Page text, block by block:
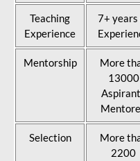
Teaching
Experience
7+ years
Mentorship
More
13000
Selection
More
2200